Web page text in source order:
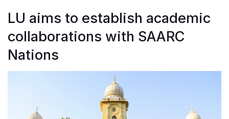
LU aims to establish academic
collaborations with SAARC
Nations